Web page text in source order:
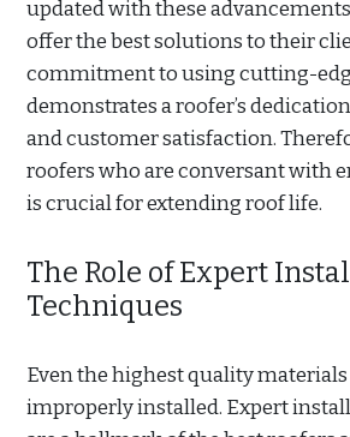
updated with these
offer the best solutions to their
commitment to using cutting-
demonstrates a roofer’s
and customer satisfaction.
roofers who are conversant with
is crucial for extending roof life.
The Role of Expert
Techniques
Even the highest quality
improperly installed. Expert